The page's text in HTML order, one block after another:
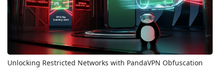
Unlocking Restricted Networks with PandaVPN Obfuscation